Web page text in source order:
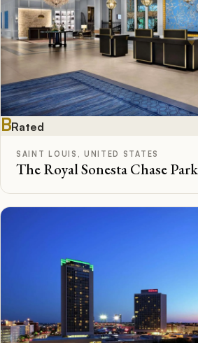
BRated
SAINT LOUIS, UNITED STATES
The Royal Sonesta Chase